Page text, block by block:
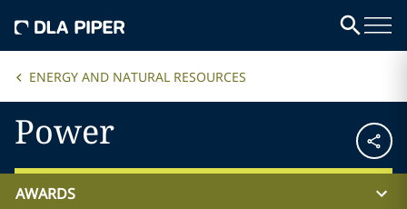
ENERGY AND NATURAL RESOURCES
Power
AWARDS